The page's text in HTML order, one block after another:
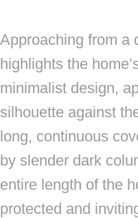
Approaching from a
highlights the
minimalist design,
silhouette against
long, continuous
by slender dark
entire length of the
protected and